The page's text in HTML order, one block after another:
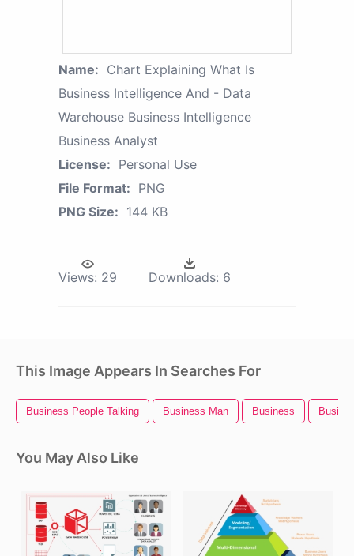
Name: Chart Explaining What Is
Business Intelligence And - Data
Warehouse Business Intelligence
Business Analyst
License: Personal Use
File Format: PNG
PNG Size: 144 KB
Views: 29 Downloads: 6
This Image Appears In Searches For
Business People Talking Business Man Business
You May Also Like